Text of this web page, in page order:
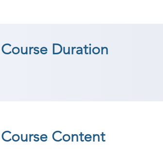
Duration
Content